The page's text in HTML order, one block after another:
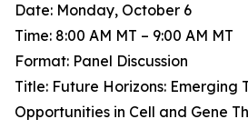
Date: Monday, October 6
Time: 8:00 AM MT – 9:00 AM MT
Format: Panel Discussion
Title: Future Horizons: Emerging
Opportunities in Cell and Gene